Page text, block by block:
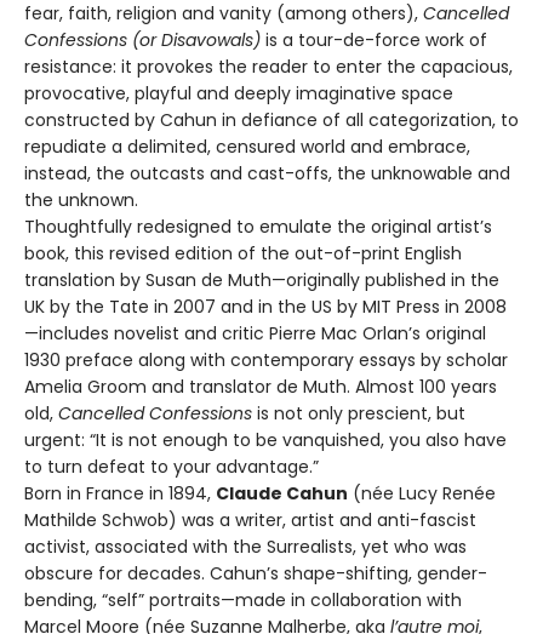
fear, faith, religion and vanity (among others), Cancelled
Confessions (or Disavowals) is a tour-de-force work of
resistance: it provokes the reader to enter the capacious,
provocative, playful and deeply imaginative space
constructed by Cahun in defiance of all categorization, to
repudiate a delimited, censured world and embrace,
instead, the outcasts and cast-offs, the unknowable and
the unknown.
Thoughtfully redesigned to emulate the original artist’s
book, this revised edition of the out-of-print English
translation by Susan de Muth—originally published in the
UK by the Tate in 2007 and in the US by MIT Press in 2008
—includes novelist and critic Pierre Mac Orlan’s original
1930 preface along with contemporary essays by scholar
Amelia Groom and translator de Muth. Almost 100 years
old, Cancelled Confessions is not only prescient, but
urgent: “It is not enough to be vanquished, you also have
to turn defeat to your advantage.”
Born in France in 1894, Claude Cahun (née Lucy Renée
Mathilde Schwob) was a writer, artist and anti-fascist
activist, associated with the Surrealists, yet who was
obscure for decades. Cahun’s shape-shifting, gender-
bending, “self” portraits—made in collaboration with
Marcel Moore (née Suzanne Malherbe, aka l’autre moi,